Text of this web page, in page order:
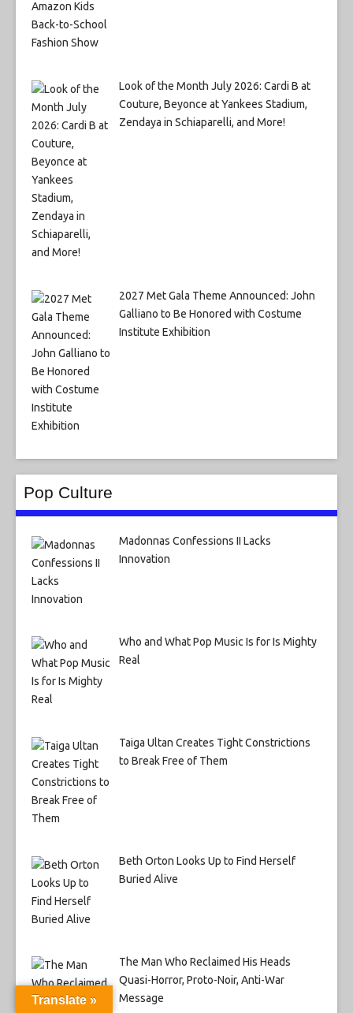
Look of the Month July 2026: Cardi B at
Couture, Beyonce at Yankees Stadium,
Zendaya in Schiaparelli, and More!
2027 Met Gala Theme Announced: John
Galliano to Be Honored with Costume
Institute Exhibition
Pop Culture
Madonnas Confessions II Lacks
Innovation
Who and What Pop Music Is for Is Mighty
Real
Taiga Ultan Creates Tight Constrictions
to Break Free of Them
Beth Orton Looks Up to Find Herself
Buried Alive
The Man Who Reclaimed His Heads
Quasi-Horror, Proto-Noir, Anti-War
Message
Translate »